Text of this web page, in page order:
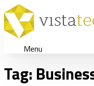
Menu
Tag: